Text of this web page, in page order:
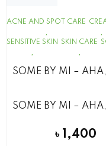
ACNE AND SPOT CARE
SENSITIVE SKIN SKIN CARE
SOME BY MI –
SOME BY MI –
৳ 1,400